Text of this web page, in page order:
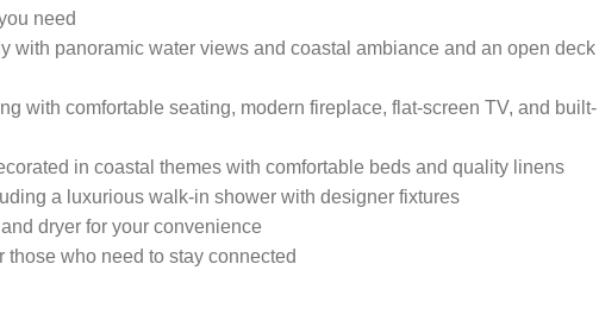
need
with panoramic water views and coastal ambiance and an open deck
with comfortable seating, modern fireplace, flat-screen TV, and built-
in coastal themes with comfortable beds and quality linens
a luxurious walk-in shower with designer fixtures
dryer for your convenience
those who need to stay connected